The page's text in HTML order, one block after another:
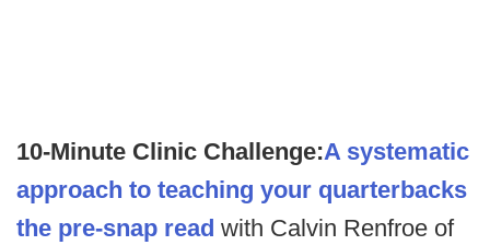
10-Minute Clinic Challenge:A systematic
approach to teaching your quarterbacks
the pre-snap read with Calvin Renfroe of